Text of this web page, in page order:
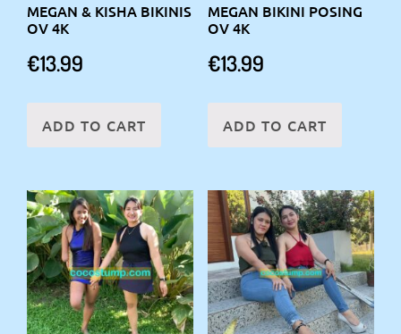
MEGAN & KISHA BIKINIS
OV 4K
€13.99
ADD TO CART
MEGAN BIKINI POSING
OV 4K
€13.99
ADD TO CART